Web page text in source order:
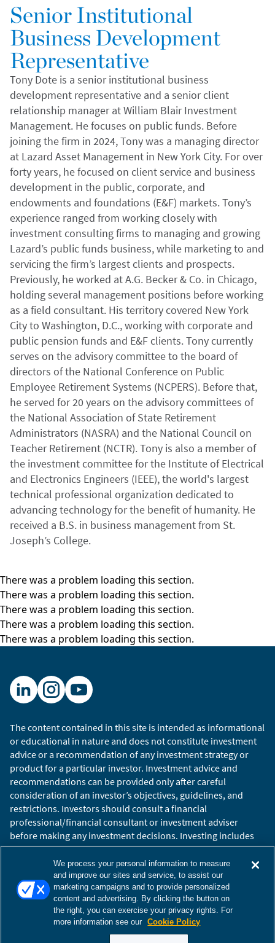
Senior Institutional
Business Development
Representative
Tony Dote is a senior institutional business
development representative and a senior client
relationship manager at William Blair Investment
Management. He focuses on public funds. Before
joining the firm in 2024, Tony was a managing director
at Lazard Asset Management in New York City. For over
forty years, he focused on client service and business
development in the public, corporate, and
endowments and foundations (E&F) markets. Tony’s
experience ranged from working closely with
investment consulting firms to managing and growing
Lazard’s public funds business, while marketing to and
servicing the firm’s largest clients and prospects.
Previously, he worked at A.G. Becker & Co. in Chicago,
holding several management positions before working
as a field consultant. His territory covered New York
City to Washington, D.C., working with corporate and
public pension funds and E&F clients. Tony currently
serves on the advisory committee to the board of
directors of the National Conference on Public
Employee Retirement Systems (NCPERS). Before that,
he served for 20 years on the advisory committees of
the National Association of State Retirement
Administrators (NASRA) and the National Council on
Teacher Retirement (NCTR). Tony is also a member of
the investment committee for the Institute of Electrical
and Electronics Engineers (IEEE), the world's largest
technical professional organization dedicated to
advancing technology for the benefit of humanity. He
received a B.S. in business management from St.
Joseph’s College.
There was a problem loading this section.
There was a problem loading this section.
There was a problem loading this section.
There was a problem loading this section.
There was a problem loading this section.
The content contained in this site is intended as informational
or educational in nature and does not constitute investment
advice or a recommendation of any investment strategy or
product for a particular investor. Investment advice and
recommendations can be provided only after careful
consideration of an investor’s objectives, guidelines, and
restrictions. Investors should consult a financial
professional/financial consultant or investment adviser
before making any investment decisions. Investing includes
the risk of loss.
Copyright © 2026 William Blair. William Blair is a registered
trademark of William Blair & Company, L.L.C. “William Blair”
refers to William Blair Investment Management, LLC and
affiliates.
Terms of UseDisclosuresCookies SettingsAccessibility
We process your personal information to measure
and improve our sites and service, to assist our
marketing campaigns and to provide personalized
content and advertising. By clicking the button on
the right, you can exercise your privacy rights. For
more information see our Cookie Policy